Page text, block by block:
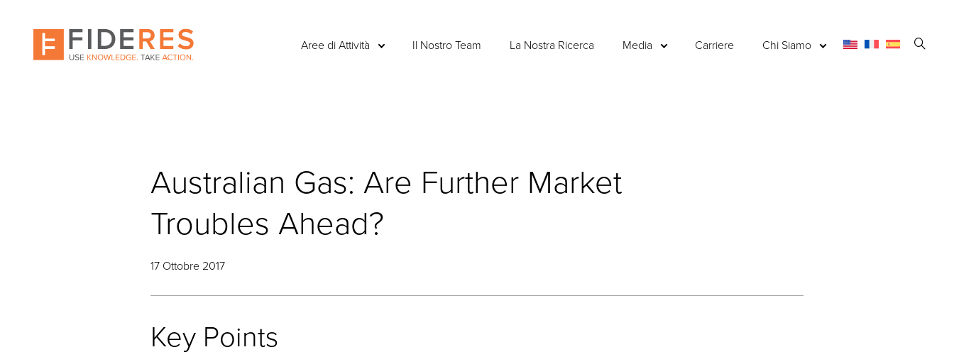
content
Aree di Attività Il Nostro Team La Nostra Ricerca Media Carriere Chi Siamo
Australian Gas: Are Further Market
Troubles Ahead?
17 Ottobre 2017
Key Points